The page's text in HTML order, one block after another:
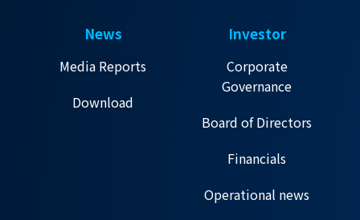
News
Media Reports
Download
Investor
Corporate
Governance
Board of Directors
Financials
Operational news